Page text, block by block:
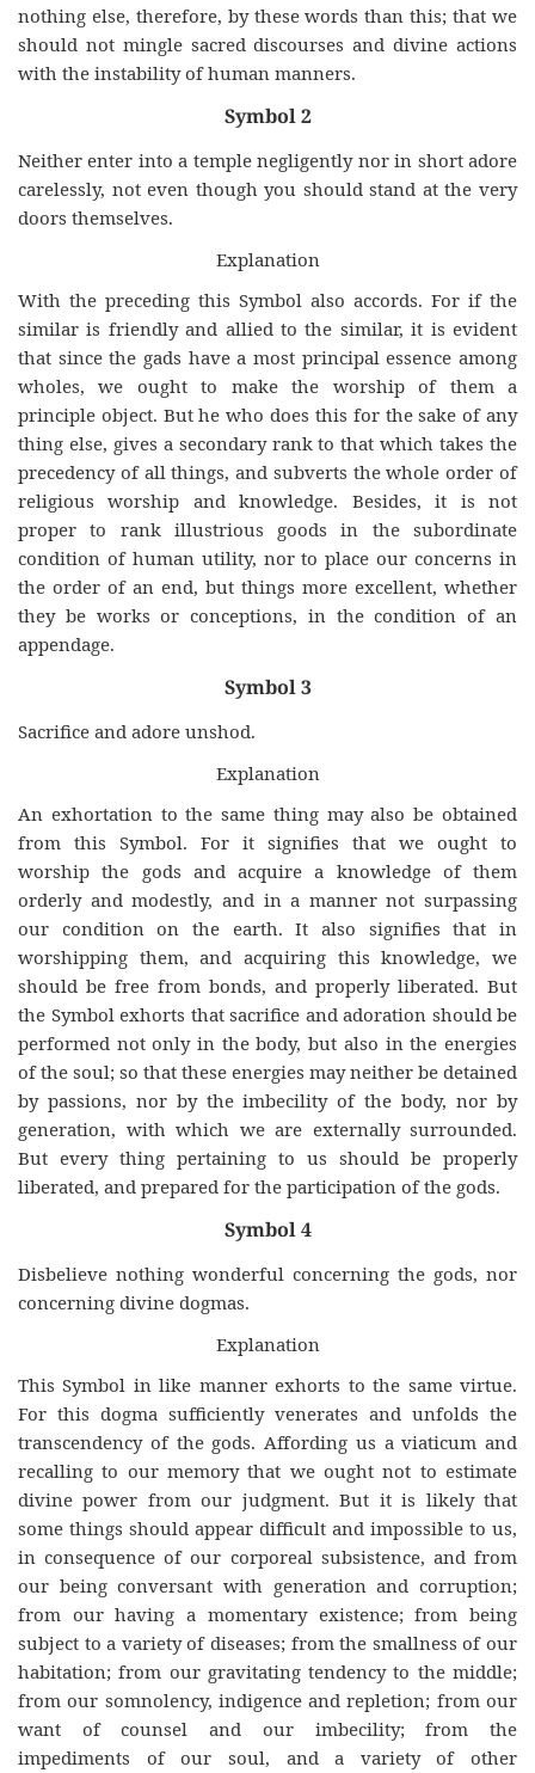
nothing else, therefore, by these words than this; that we
should not mingle sacred discourses and divine actions
with the instability of human manners.
Symbol 2
Neither enter into a temple negligently nor in short adore
carelessly, not even though you should stand at the very
doors themselves.
Explanation
With the preceding this Symbol also accords. For if the
similar is friendly and allied to the similar, it is evident
that since the gads have a most principal essence among
wholes, we ought to make the worship of them a
principle object. But he who does this for the sake of any
thing else, gives a secondary rank to that which takes the
precedency of all things, and subverts the whole order of
religious worship and knowledge. Besides, it is not
proper to rank illustrious goods in the subordinate
condition of human utility, nor to place our concerns in
the order of an end, but things more excellent, whether
they be works or conceptions, in the condition of an
appendage.
Symbol 3
Sacrifice and adore unshod.
Explanation
An exhortation to the same thing may also be obtained
from this Symbol. For it signifies that we ought to
worship the gods and acquire a knowledge of them
orderly and modestly, and in a manner not surpassing
our condition on the earth. It also signifies that in
worshipping them, and acquiring this knowledge, we
should be free from bonds, and properly liberated. But
the Symbol exhorts that sacrifice and adoration should be
performed not only in the body, but also in the energies
of the soul; so that these energies may neither be detained
by passions, nor by the imbecility of the body, nor by
generation, with which we are externally surrounded.
But every thing pertaining to us should be properly
liberated, and prepared for the participation of the gods.
Symbol 4
Disbelieve nothing wonderful concerning the gods, nor
concerning divine dogmas.
Explanation
This Symbol in like manner exhorts to the same virtue.
For this dogma sufficiently venerates and unfolds the
transcendency of the gods. Affording us a viaticum and
recalling to our memory that we ought not to estimate
divine power from our judgment. But it is likely that
some things should appear difficult and impossible to us,
in consequence of our corporeal subsistence, and from
our being conversant with generation and corruption;
from our having a momentary existence; from being
subject to a variety of diseases; from the smallness of our
habitation; from our gravitating tendency to the middle;
from our somnolency, indigence and repletion; from our
want of counsel and our imbecility; from the
impediments of our soul, and a variety of other